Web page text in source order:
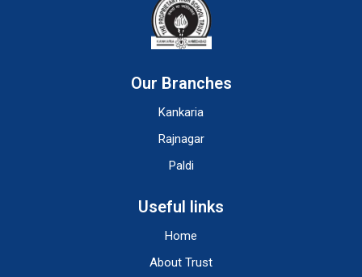
Our Branches
Kankaria
Rajnagar
Paldi
Useful links
Home
About Trust